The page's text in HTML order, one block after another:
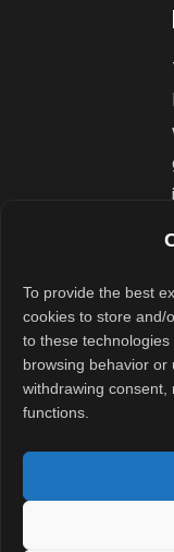
To provide the best
cookies to store and/
to these
browsing behavior or
withdrawing consent,
functions.